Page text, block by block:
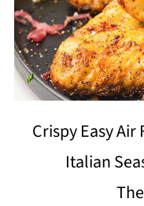
Crispy Easy
Italian